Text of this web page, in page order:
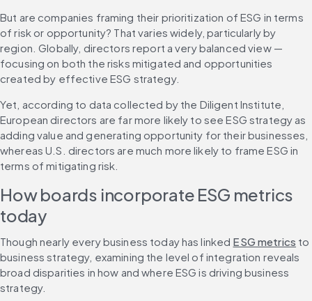
But are companies framing their prioritization of ESG in terms
of risk or opportunity? That varies widely, particularly by
region. Globally, directors report a very balanced view —
focusing on both the risks mitigated and opportunities
created by effective ESG strategy.
Yet, according to data collected by the Diligent Institute,
European directors are far more likely to see ESG strategy as
adding value and generating opportunity for their businesses,
whereas U.S. directors are much more likely to frame ESG in
terms of mitigating risk.
How boards incorporate ESG metrics
today
Though nearly every business today has linked ESG metrics to
business strategy, examining the level of integration reveals
broad disparities in how and where ESG is driving business
strategy.